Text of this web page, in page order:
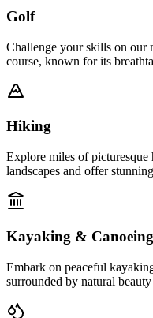
Golf
Challenge your skills on our
course, known for its
Hiking
Explore miles of
landscapes and offer
Kayaking & Canoeing
Embark on peaceful
surrounded by natural